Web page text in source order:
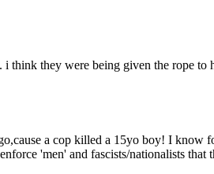
think they were being given the rope to
a cop killed a 15yo boy! I know
'men' and fascists/nationalists